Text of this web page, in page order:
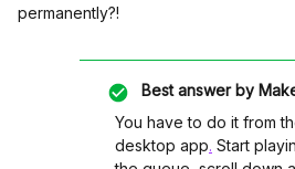
permanently?!
Best answer by
You have to do it from
desktop app. Start